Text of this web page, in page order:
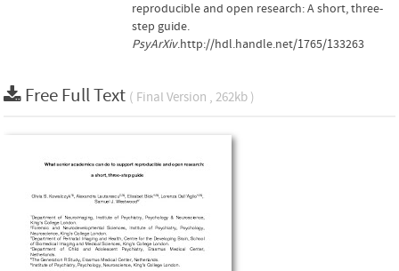
reproducible and open research: A short, three-
step guide.
PsyArXiv.http://hdl.handle.net/1765/133263
Free Full Text ( Final Version , 262kb )